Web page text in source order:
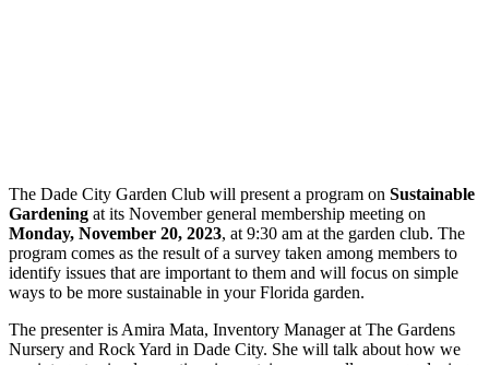
The Dade City Garden Club will present a program on Sustainable
Gardening at its November general membership meeting on
Monday, November 20, 2023, at 9:30 am at the garden club. The
program comes as the result of a survey taken among members to
identify issues that are important to them and will focus on simple
ways to be more sustainable in your Florida garden.
The presenter is Amira Mata, Inventory Manager at The Gardens
Nursery and Rock Yard in Dade City. She will talk about how we